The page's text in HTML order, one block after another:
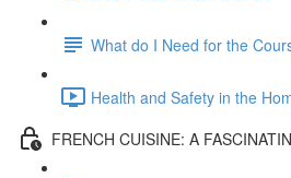
What do I Need for the
Health and Safety in the
FRENCH CUISINE: A